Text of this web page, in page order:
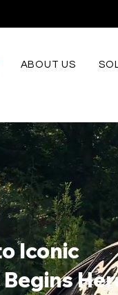
ABOUT US
Iconic